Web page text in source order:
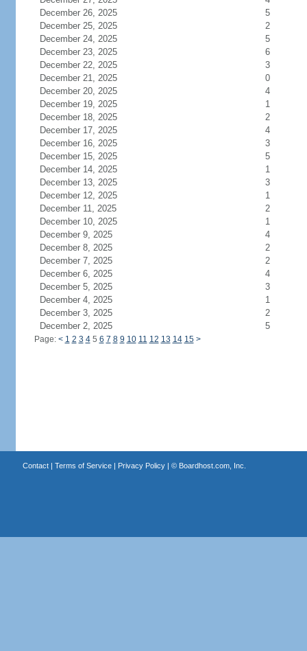
December 26, 2025
5
December 25, 2025
2
December 24, 2025
5
December 23, 2025
6
December 22, 2025
3
December 21, 2025
0
December 20, 2025
4
December 19, 2025
1
December 18, 2025
2
December 17, 2025
4
December 16, 2025
3
December 15, 2025
5
December 14, 2025
1
December 13, 2025
3
December 12, 2025
1
December 11, 2025
2
December 10, 2025
1
December 9, 2025
4
December 8, 2025
2
December 7, 2025
2
December 6, 2025
4
December 5, 2025
3
December 4, 2025
1
December 3, 2025
2
December 2, 2025
5
Page: < 1 2 3 45 6 7 8 9 10 11 12 13 14 15 >
Contact| Terms of Service| Privacy Policy| © Boardhost.com, Inc.